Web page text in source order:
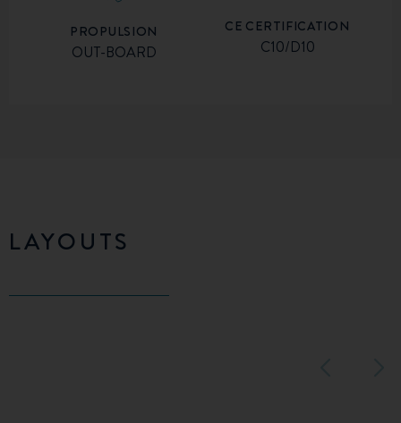
PROPULSION
OUT-BOARD
CE CERTIFICATION
C10/D10
LAYOUTS